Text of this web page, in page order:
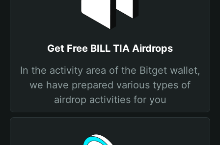
Get Free BILL TIA Airdrops
In the activity area of the Bitget wallet,
we have prepared various types of
airdrop activities for you